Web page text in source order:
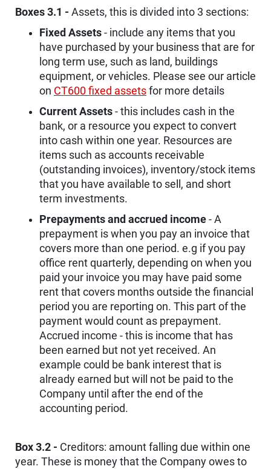
Boxes 3.1 - Assets, this is divided into 3 sections:
Fixed Assets - include any items that you
have purchased by your business that are for
long term use, such as land, buildings
equipment, or vehicles. Please see our article
on CT600 fixed assets for more details
Current Assets - this includes cash in the
bank, or a resource you expect to convert
into cash within one year. Resources are
items such as accounts receivable
(outstanding invoices), inventory/stock items
that you have available to sell, and short
term investments.
Prepayments and accrued income - A
prepayment is when you pay an invoice that
covers more than one period. e.g if you pay
office rent quarterly, depending on when you
paid your invoice you may have paid some
rent that covers months outside the financial
period you are reporting on. This part of the
payment would count as prepayment.
Accrued income - this is income that has
been earned but not yet received. An
example could be bank interest that is
already earned but will not be paid to the
Company until after the end of the
accounting period.
Box 3.2 - Creditors: amount falling due within one
year. These is money that the Company owes to